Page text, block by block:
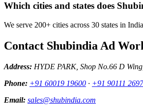
Which cities and states does
We serve 200+ cities across 30 states in
Contact Shubindia Ad
Address: HYDE PARK, Shop No.66 D
Phone: +91 60019 19600 · +91 90111
Email: sales@shubindia.com